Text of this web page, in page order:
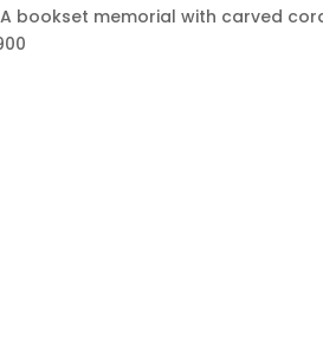
A bookset memorial with carved